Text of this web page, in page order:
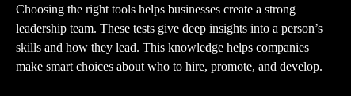
Choosing the right tools helps businesses create a strong
leadership team. These tests give deep insights into a person’s
skills and how they lead. This knowledge helps companies
make smart choices about who to hire, promote, and develop.